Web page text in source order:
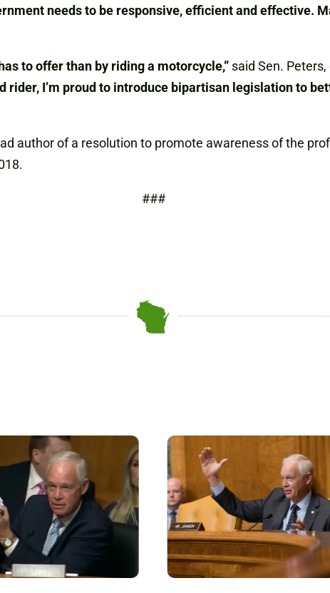
needs to be responsive, efficient and effective.
to offer than by riding a motorcycle,” said Sen.
rider, I’m proud to introduce bipartisan legislation to
author of a resolution to promote awareness of the
###